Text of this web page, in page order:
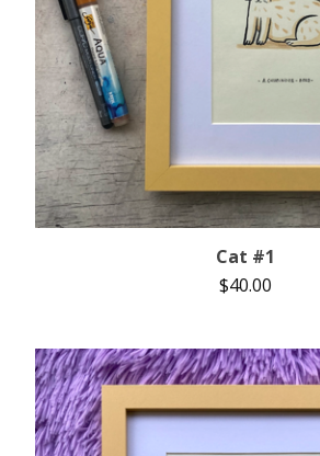
Cat #1
$40.00